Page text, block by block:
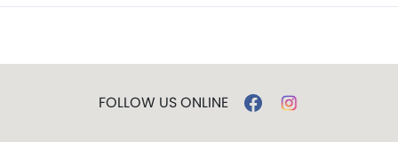
FOLLOW US ONLINE